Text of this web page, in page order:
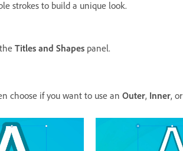
strokes to build a unique look.
Titles and Shapes panel.
choose if you want to use an Outer, Inner, or